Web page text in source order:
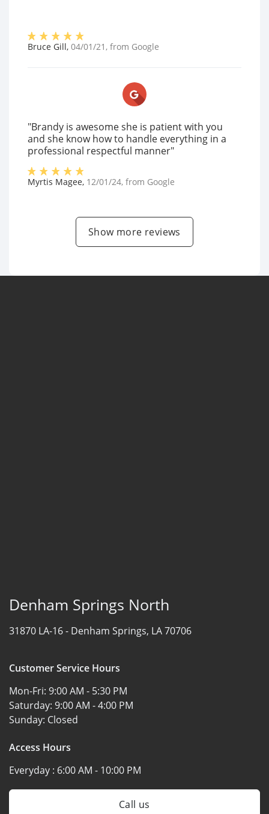
Bruce Gill, 04/01/21 , from Google
"Brandy is awesome she is patient with you
and she know how to handle everything in a
professional respectful manner"
Myrtis Magee, 12/01/24, from Google
Show more reviews
Denham Springs North
31870 LA-16 - Denham Springs, LA 70706
Customer Service Hours
Mon-Fri: 9:00 AM - 5:30 PM
Saturday: 9:00 AM - 4:00 PM
Sunday: Closed
Access Hours
Everyday : 6:00 AM - 10:00 PM
Call us